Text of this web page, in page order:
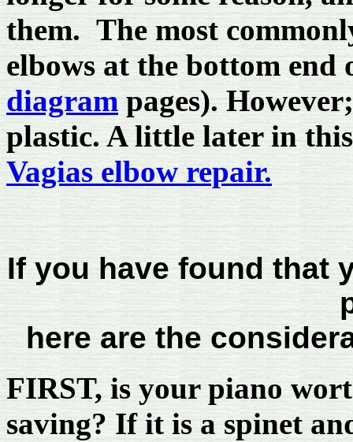
them. The most
elbows at the bottom end
diagrampages).
plastic. A little later in
Vagias elbow repair.
If you have found that
here are the
FIRST, is your piano
saving? If it is a spinet